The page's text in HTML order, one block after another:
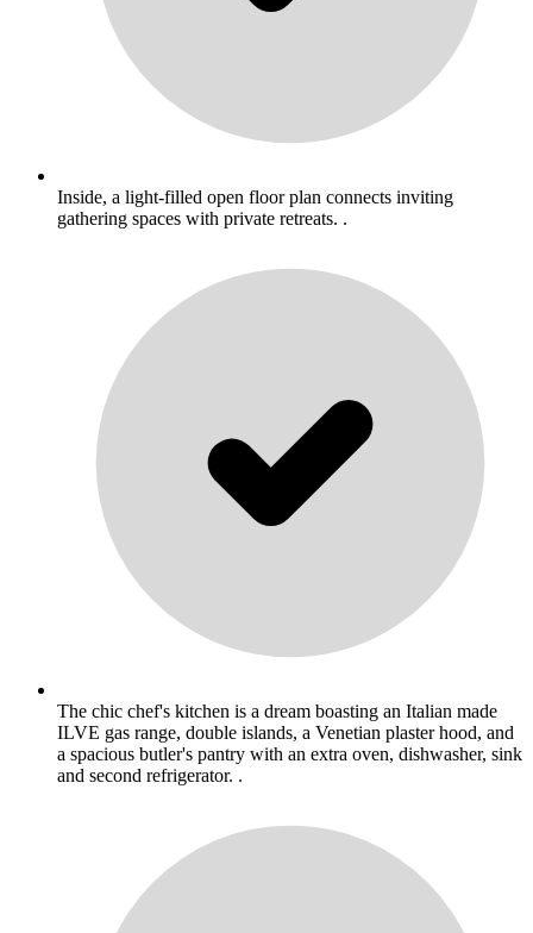
Inside, a light-filled open floor plan connects inviting
gathering spaces with private retreats. .
The chic chef's kitchen is a dream boasting an Italian made
ILVE gas range, double islands, a Venetian plaster hood, and
a spacious butler's pantry with an extra oven, dishwasher, sink
and second refrigerator. .